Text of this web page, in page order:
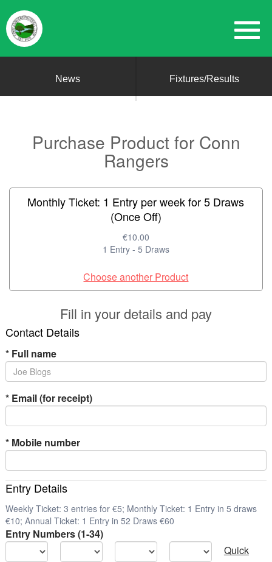
News Fixtures/Results
Purchase Product for Conn
Rangers
Monthly Ticket: 1 Entry per week for 5 Draws
(Once Off)
€10.00
1 Entry - 5 Draws
Choose another Product
Fill in your details and pay
Contact Details
*Full name
*Email (for receipt)
*Mobile number
Entry Details
Weekly Ticket: 3 entries for €5; Monthly Ticket: 1 Entry in 5 draws
€10; Annual Ticket: 1 Entry in 52 Draws €60
Entry Numbers (1-34)
Quick